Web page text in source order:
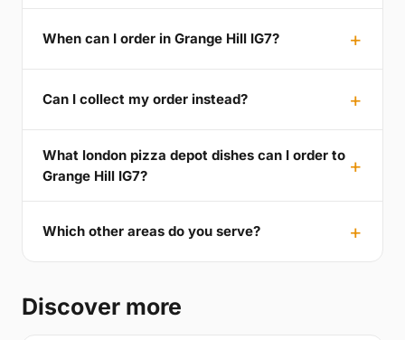
When can I order in Grange Hill IG7?
Can I collect my order instead?
What london pizza depot dishes can I order to
Grange Hill IG7?
Which other areas do you serve?
Discover more